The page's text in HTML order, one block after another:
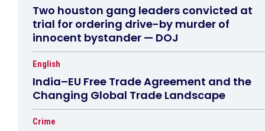
Two houston gang leaders convicted at
trial for ordering drive-by murder of
innocent bystander — DOJ
English
India–EU Free Trade Agreement and the
Changing Global Trade Landscape
Crime